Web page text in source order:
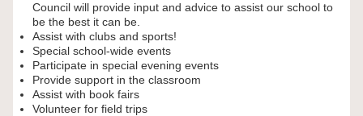
Council will provide input and advice to assist our school to
be the best it can be.
Assist with clubs and sports!
Special school-wide events
Participate in special evening events
Provide support in the classroom
Assist with book fairs
Volunteer for field trips